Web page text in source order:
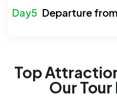
Departure
Top
Our